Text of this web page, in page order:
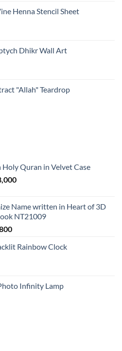
Henna Stencil Sheet
Dhikr Wall Art
"Allah" Teardrop
Quran in Velvet Case
Current
₨ 8,000.
Name written in Heart of 3D
NT21009
Current
is:Rainbow Clock
Infinity Lamp